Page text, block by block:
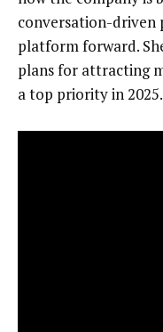
conversation-driven
platform forward.
plans for attracting
a top priority in 2025.